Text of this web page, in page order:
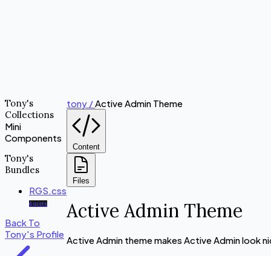
Tony's
Collections
Mini
Components
Tony's
Bundles
RGS.css
6 gists
Back To
Tony's Profile
tony /Active Admin Theme
Content
Files
Active Admin Theme
Active Admin theme makes Active Admin look